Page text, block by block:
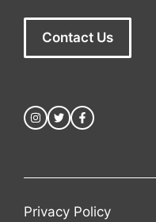
Contact Us
Privacy Policy